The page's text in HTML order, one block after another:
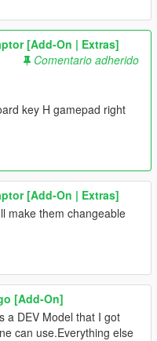
[Add-On | Extras]
Comentario adherido
key H gamepad right
[Add-On | Extras]
make them changeable
[Add-On]
a DEV Model that I got
can use.Everything else